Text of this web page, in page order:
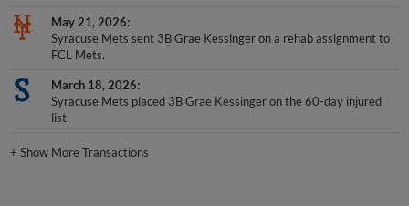
May 21, 2026
Syracuse Mets sent 3B Grae Kessinger on a rehab assignment to
FCL Mets.
March 18, 2026
Syracuse Mets placed 3B Grae Kessinger on the 60-day injured
list.
+Show More Transactions